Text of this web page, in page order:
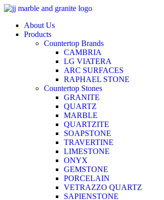
Skip
contentAbout Us
Products
Countertop Brands
CAMBRIA
LG VIATERA
ARC SURFACES
RAPHAEL STONE
Countertop Stones
GRANITE
QUARTZ
MARBLE
QUARTZITE
SOAPSTONE
TRAVERTINE
LIMESTONE
ONYX
GEMSTONE
PORCELAIN
VETRAZZO QUARTZ
SAPIENSTONE